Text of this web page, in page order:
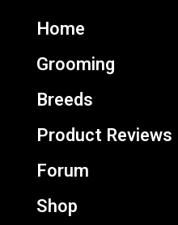
Home
Grooming
Breeds
Product Reviews
Forum
Shop